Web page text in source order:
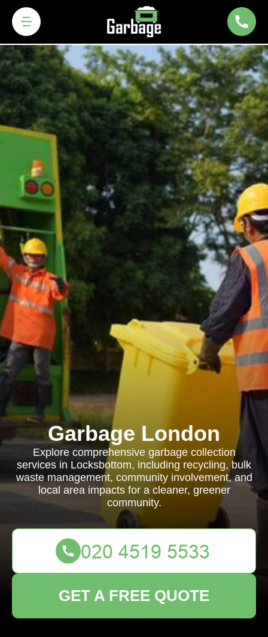
Garbage London
Explore comprehensive garbage collection
services in Locksbottom, including recycling, bulk
waste management, community involvement, and
local area impacts for a cleaner, greener
community.
GET A FREE QUOTE